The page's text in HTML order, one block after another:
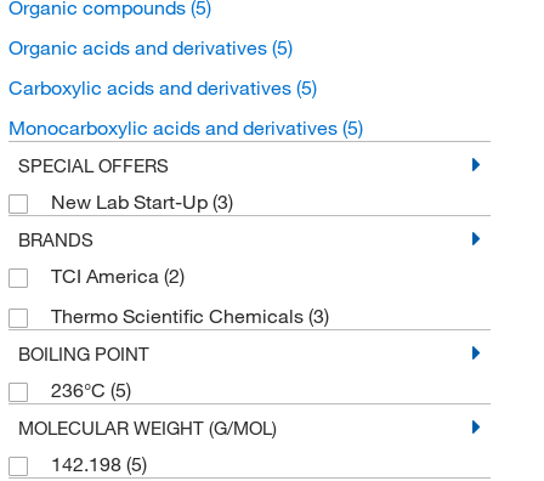
Organic compounds (5)
Organic acids and derivatives (5)
Carboxylic acids and derivatives (5)
Monocarboxylic acids and derivatives (5)
SPECIAL OFFERS
New Lab Start-Up (3)
BRANDS
TCI America (2)
Thermo Scientific Chemicals (3)
BOILING POINT
236°C (5)
MOLECULAR WEIGHT (G/MOL)
142.198 (5)